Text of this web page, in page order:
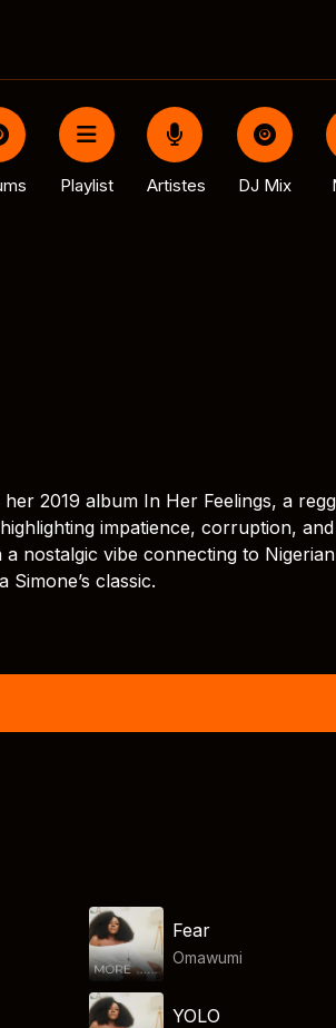
Playlist Artistes DJ Mix
2019 album In Her Feelings, a
impatience, corruption, and
nostalgic vibe connecting to Nigerian
classic.
Fear
Omawumi
YOLO